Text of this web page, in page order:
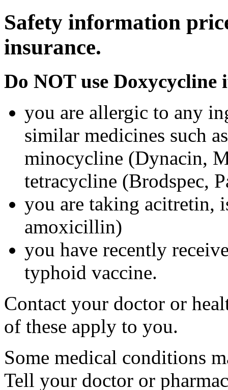
Safety information
insurance.
Do NOT use Doxycycline
you are allergic to any
similar medicines such
minocycline (Dynacin,
tetracycline (Brodspec,
you are taking acitretin,
amoxicillin)
you have recently
typhoid vaccine.
Contact your doctor or
of these apply to you.
Some medical conditions
Tell your doctor or